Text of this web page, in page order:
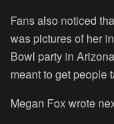
Fans also noticed
was pictures of her
Bowl party in
meant to get people
Megan Fox wrote